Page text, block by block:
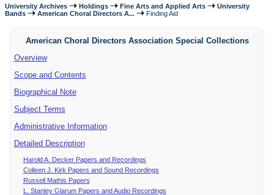
University Archives Holdings Fine Arts and Applied Arts
University
Bands
American Choral Directors A... Finding Aid
American Choral Directors Association Special Collections
Overview
Scope and Contents
Biographical Note
Subject Terms
Administrative Information
Detailed Description
Harold A. Decker Papers and Recordings
Colleen J. Kirk Papers and Sound Recordings
Russell Mathis Papers
L. Stanley Glarum Papers and Audio Recordings